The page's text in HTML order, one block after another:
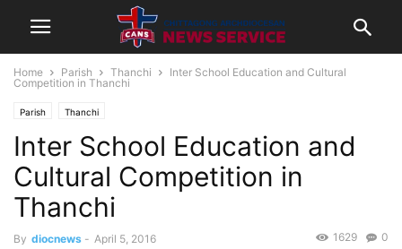
Home Parish Thanchi
Inter School Education and Cultural
Competition in Thanchi
Parish Thanchi
Inter School Education and
Cultural Competition in
Thanchi
By diocnews - April 5, 2016 0
1629